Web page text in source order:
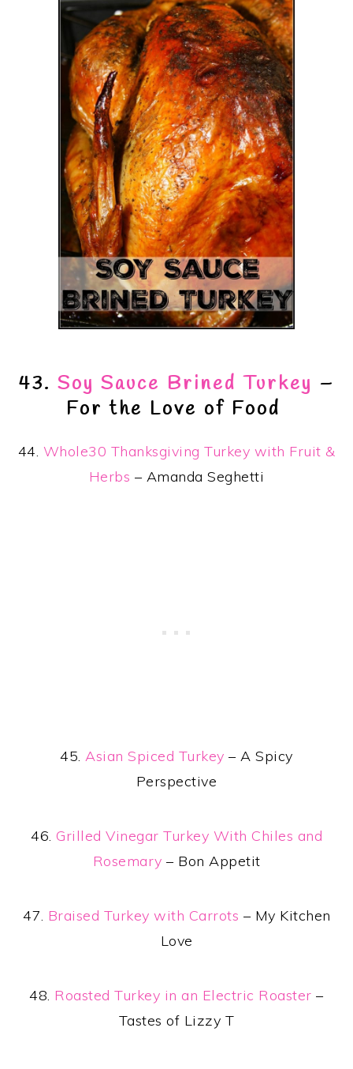
43. Soy Sauce Brined Turkey –
For the Love of Food
44. Whole30 Thanksgiving Turkey with Fruit &
Herbs – Amanda Seghetti
45.Asian Spiced Turkey – A Spicy
Perspective
46. Grilled Vinegar Turkey With Chiles and
Rosemary – Bon Appetit
47. Braised Turkey with Carrots – My Kitchen
Love
48. Roasted Turkey in an Electric Roaster –
Tastes of Lizzy T